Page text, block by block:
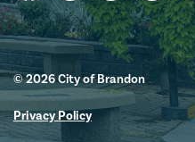
© 2026 City of Brandon
Privacy Policy